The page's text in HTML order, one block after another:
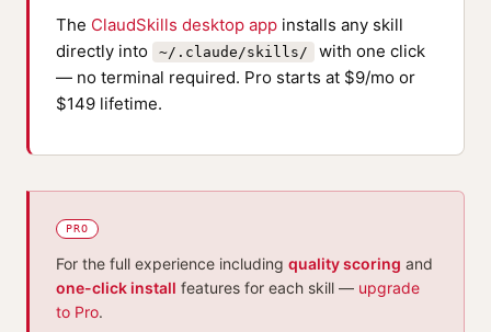
The ClaudSkills desktop app installs any skill
directly into
~/.claude/skills/
with one click
— no terminal required. Pro starts at $9/mo or
$149 lifetime.
PRO
For the full experience including quality scoring and
one-click install features for each skill — upgrade
to Pro.